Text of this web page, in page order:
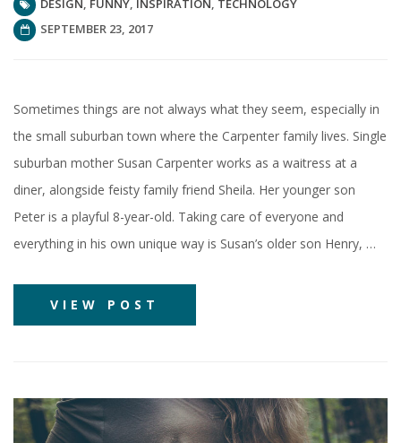
DESIGN, FUNNY, INSPIRATION, TECHNOLOGY
SEPTEMBER 23, 2017
Sometimes things are not always what they seem, especially in
the small suburban town where the Carpenter family lives. Single
suburban mother Susan Carpenter works as a waitress at a
diner, alongside feisty family friend Sheila. Her younger son
Peter is a playful 8-year-old. Taking care of everyone and
everything in his own unique way is Susan’s older son Henry, …
VIEW POST